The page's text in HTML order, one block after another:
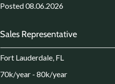
Posted 08.06.2026
Sales Representative
Fort Lauderdale, FL
70k/year - 80k/year